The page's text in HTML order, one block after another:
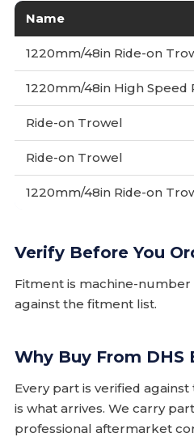
Name
1220mm/48in Ride-on
1220mm/48in High Speed
Ride-on Trowel
Ride-on Trowel
1220mm/48in Ride-on
Verify Before You
Fitment is machine-
against the fitment list.
Why Buy From DHS
Every part is verified
is what arrives. We carry
professional aftermarket